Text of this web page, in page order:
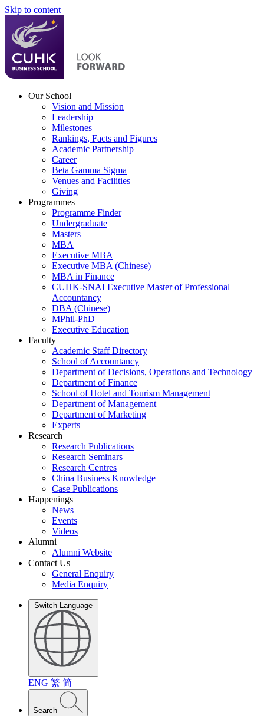
Skip to content
Our School
Vision and Mission
Leadership
Milestones
Rankings, Facts and Figures
Academic Partnership
Career
Beta Gamma Sigma
Venues and Facilities
Giving
Programmes
Programme Finder
Undergraduate
Masters
MBA
Executive MBA
Executive MBA (Chinese)
MBA in Finance
CUHK-SNAI Executive Master of Professional
Accountancy
DBA (Chinese)
MPhil-PhD
Executive Education
Faculty
Academic Staff Directory
School of Accountancy
Department of Decisions, Operations and Technology
Department of Finance
School of Hotel and Tourism Management
Department of Management
Department of Marketing
Experts
Research
Research Publications
Research Seminars
Research Centres
China Business Knowledge
Case Publications
Happenings
News
Events
Videos
Alumni
Alumni Website
Contact Us
General Enquiry
Media Enquiry
Switch Language
ENG 繁 简
Search